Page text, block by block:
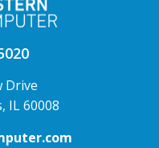
Drive
IL 60008